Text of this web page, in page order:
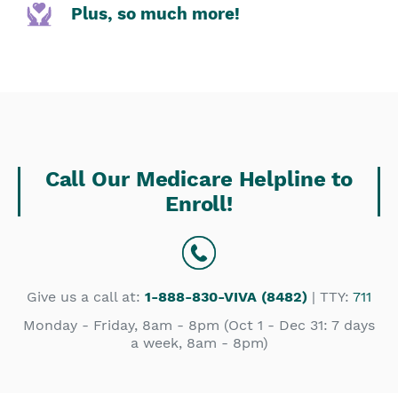
Plus, so much more!
Call Our Medicare Helpline to
Enroll!
Give us a call at: 1-888-830-VIVA (8482) | TTY: 711
Monday - Friday, 8am - 8pm (Oct 1 - Dec 31: 7 days
a week, 8am - 8pm)